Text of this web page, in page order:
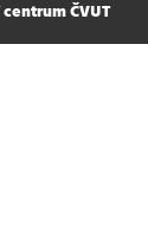
ČVUT